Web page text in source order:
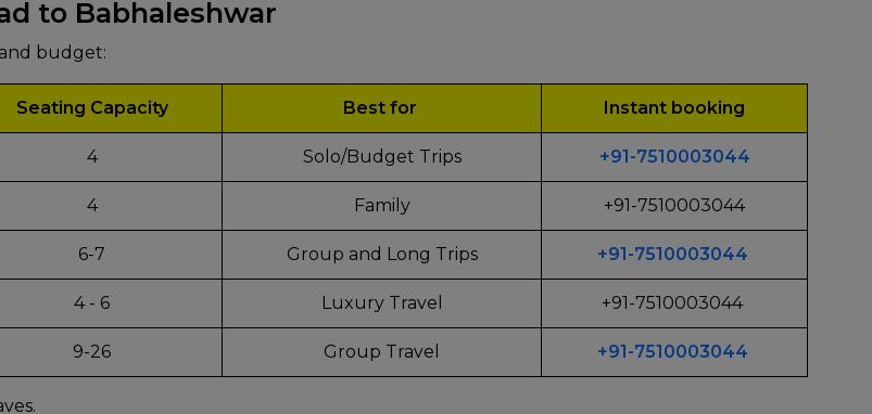
to Babhaleshwar
budget:
Seating Capacity Best for Instant booking
4 Solo/Budget Trips +91-7510003044
4 Family +91-7510003044
6-7 Group and Long Trips +91-7510003044
4 - 6 Luxury Travel +91-7510003044
9-26 Group Travel +91-7510003044